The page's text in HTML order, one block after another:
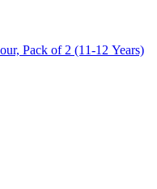
Pack of 2 (11-12 Years)